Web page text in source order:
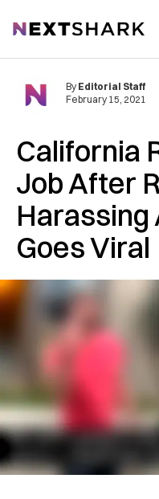
NextShark
California
Job After
Harassing
Goes Viral
By Editorial Staff
February 15, 2021